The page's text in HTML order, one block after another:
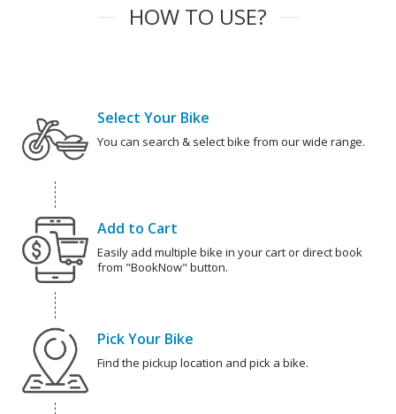
HOW TO USE?
Select Your Bike
You can search & select bike from our wide range.
Add to Cart
Easily add multiple bike in your cart or direct book
from "BookNow" button.
Pick Your Bike
Find the pickup location and pick a bike.